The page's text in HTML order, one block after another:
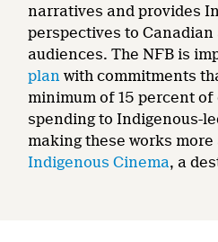
narratives and provides
perspectives to Canadian
audiences. The NFB is
plan with commitments
minimum of 15 percent
spending to Indigenous-
making these works
Indigenous Cinema, a